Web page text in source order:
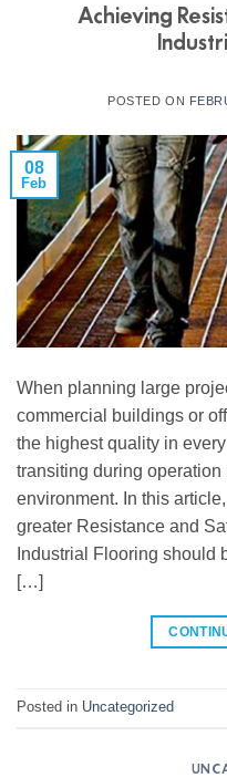
Achieving
POSTED ON
08
Feb
When planning large
commercial buildings or
the highest quality in
transiting during
environment. In this
greater Resistance and
Industrial Flooring should
[…]
Posted in Uncategorized